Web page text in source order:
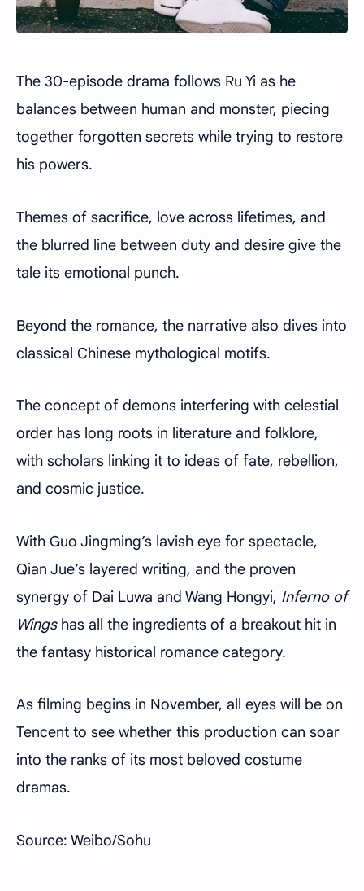
The 30-episode drama follows Ru Yi as he
balances between human and monster, piecing
together forgotten secrets while trying to restore
his powers.
Themes of sacrifice, love across lifetimes, and
the blurred line between duty and desire give the
tale its emotional punch.
Beyond the romance, the narrative also dives into
classical Chinese mythological motifs.
The concept of demons interfering with celestial
order has long roots in literature and folklore,
with scholars linking it to ideas of fate, rebellion,
and cosmic justice.
With Guo Jingming’s lavish eye for spectacle,
Qian Jue’s layered writing, and the proven
synergy of Dai Luwa and Wang Hongyi, Inferno of
Wingshas all the ingredients of a breakout hit in
the fantasy historical romance category.
As filming begins in November, all eyes will be on
Tencent to see whether this production can soar
into the ranks of its most beloved costume
dramas.
Source: Weibo/Sohu